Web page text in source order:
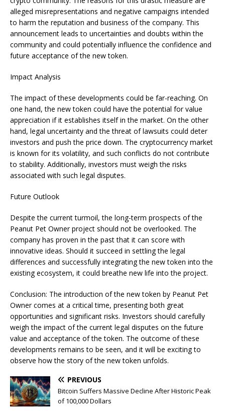
alleged misrepresentations and negative campaigns intended
to harm the reputation and business of the company. This
announcement leads to uncertainties and doubts within the
community and could potentially influence the confidence and
future acceptance of the new token.
Impact Analysis
The impact of these developments could be far-reaching. On
one hand, the new token could have the potential for value
appreciation if it establishes itself in the market. On the other
hand, legal uncertainty and the threat of lawsuits could deter
investors and push the price down. The cryptocurrency market
is known for its volatility, and such conflicts do not contribute
to stability. Additionally, investors must weigh the risks
associated with such legal disputes.
Future Outlook
Despite the current turmoil, the long-term prospects of the
Peanut Pet Owner project should not be overlooked. The
company has proven in the past that it can score with
innovative ideas. Should it succeed in settling the legal
differences and successfully integrating the new token into the
existing ecosystem, it could breathe new life into the project.
Conclusion: The introduction of the new token by Peanut Pet
Owner comes at a critical time, presenting both great
opportunities and significant risks. Investors should carefully
weigh the impact of the current legal disputes on the future
value and acceptance of the token. The outcome of these
developments remains to be seen, and it will be exciting to
observe how the story of the new token unfolds.
PREVIOUS
Bitcoin Suffers Massive Decline After Historic Peak
of 100,000 Dollars